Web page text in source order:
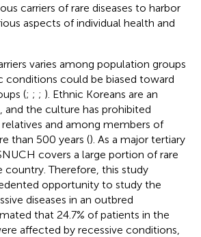
carriers of rare diseases to harbor
aspects of individual health and
varies among population groups
conditions could be biased toward
(; ; ; ). Ethnic Koreans are an
the culture has prohibited
and among members of
than 500 years (). As a major tertiary
covers a large portion of rare
country. Therefore, this study
opportunity to study the
diseases in an outbred
that 24.7% of patients in the
affected by recessive conditions,